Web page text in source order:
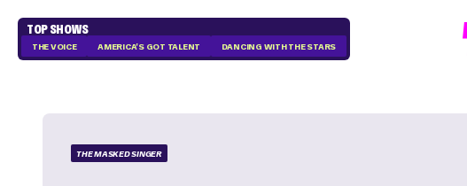
TOP SHOWS
THE VOICE AMERICA'S GOT TALENT DANCING WITH THE STARS
THE MASKED SINGER